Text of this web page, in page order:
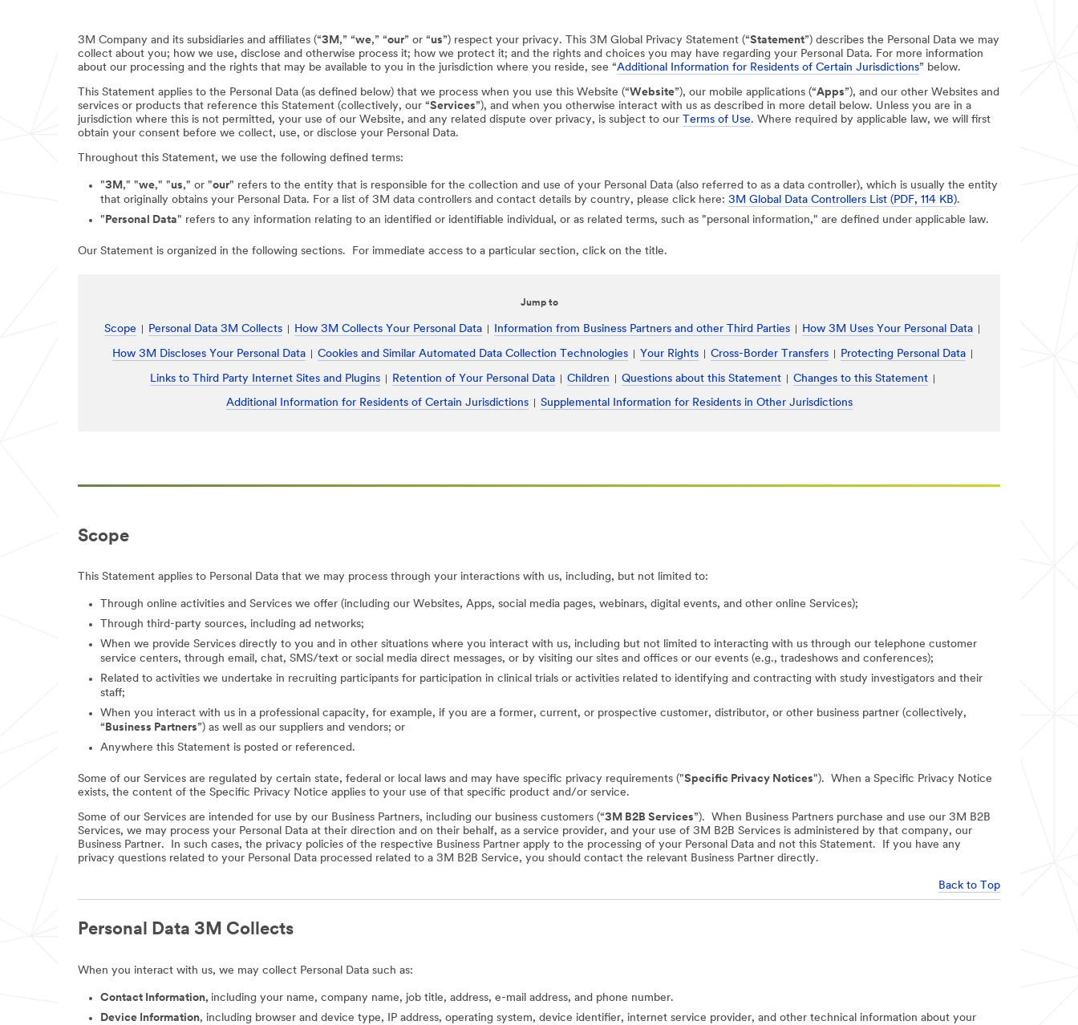
3M Company and its subsidiaries and affiliates (“3M ,” “we,” “our” or “us”) respect your privacy. This 3M Global Privacy Statement (“Statement”) describes the Personal Data we may
collect about you; how we use, disclose and otherwise process it; how we protect it; and the rights and choices you may have regarding your Personal Data. For more information
about our processing and the rights that may be available to you in the jurisdiction where you reside, see “Additional Information for Residents of Certain Jurisdictions” below.
This Statement applies to the Personal Data (as defined below) that we process when you use this Website (“Website”), our mobile applications (“Apps”), and our other Websites and
services or products that reference this Statement (collectively, our “Services”), and when you otherwise interact with us as described in more detail below. Unless you are in a
jurisdiction where this is not permitted, your use of our Website, and any related dispute over privacy, is subject to our Terms of Use. Where required by applicable law, we will first
obtain your consent before we collect, use, or disclose your Personal Data.
Throughout this Statement, we use the following defined terms:
"3M ," "we," "us," or "our" refers to the entity that is responsible for the collection and use of your Personal Data (also referred to as a data controller), which is usually the entity
that originally obtains your Personal Data. For a list of 3M data controllers and contact details by country, please click here: 3M Global Data Controllers List (PDF, 114 KB).
" Personal Data" refers to any information relating to an identified or identifiable individual, or as related terms, such as "personal information," are defined under applicable law.
Our Statement is organized in the following sections. For immediate access to a particular section, click on the title.
Jump to
Scope Personal Data 3M Collects How 3M Collects Your Personal Data Information from Business Partners and other Third Parties How 3M Uses Your Personal Data
How 3M Discloses Your Personal Data Cookies and Similar Automated Data Collection Technologies Your Rights Cross-Border Transfers Protecting Personal Data
Links to Third Party Internet Sites and Plugins Retention of Your Personal Data Children Questions about this Statement Changes to this Statement
Additional Information for Residents of Certain Jurisdictions Supplemental Information for Residents in Other Jurisdictions
Scope
This Statement applies to Personal Data that we may process through your interactions with us, including, but not limited to:
Through online activities and Services we offer (including our Websites, Apps, social media pages, webinars, digital events, and other online Services);
Through third-party sources, including ad networks;
When we provide Services directly to you and in other situations where you interact with us, including but not limited to interacting with us through our telephone customer
service centers, through email, chat, SMS/text or social media direct messages, or by visiting our sites and offices or our events (e.g., tradeshows and conferences);
Related to activities we undertake in recruiting participants for participation in clinical trials or activities related to identifying and contracting with study investigators and their
staff;
When you interact with us in a professional capacity, for example, if you are a former, current, or prospective customer, distributor, or other business partner (collectively,
“Business Partners”) as well as our suppliers and vendors; or
Anywhere this Statement is posted or referenced.
Some of our Services are regulated by certain state, federal or local laws and may have specific privacy requirements ("Specific Privacy Notices"). When a Specific Privacy Notice
exists, the content of the Specific Privacy Notice applies to your use of that specific product and/or service.
Some of our Services are intended for use by our Business Partners, including our business customers (“3M B2B Services”). When Business Partners purchase and use our 3M B2B
Services, we may process your Personal Data at their direction and on their behalf, as a service provider, and your use of 3M B2B Services is administered by that company, our
Business Partner. In such cases, the privacy policies of the respective Business Partner apply to the processing of your Personal Data and not this Statement. If you have any
privacy questions related to your Personal Data processed related to a 3M B2B Service, you should contact the relevant Business Partner directly.
Back to Top
Personal Data 3M Collects
When you interact with us, we may collect Personal Data such as:
Contact Information, including your name, company name, job title, address, e-mail address, and phone number.
Device Information, including browser and device type, IP address, operating system, device identifier, internet service provider, and other technical information about your